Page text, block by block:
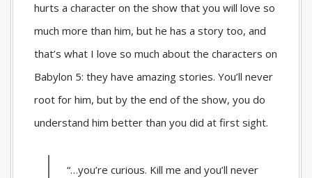
hurts a character on the show that you will love so
much more than him, but he has a story too, and
that’s what I love so much about the characters on
Babylon 5: they have amazing stories. You’ll never
root for him, but by the end of the show, you do
understand him better than you did at first sight.
“…you’re curious. Kill me and you’ll never